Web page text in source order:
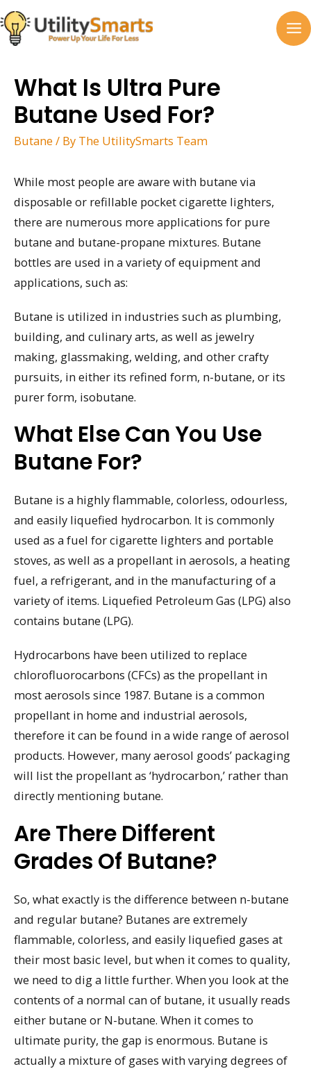
Skip
to
content
What Is Ultra Pure
Butane Used For?
Butane / By The UtilitySmarts Team
While most people are aware with butane via
disposable or refillable pocket cigarette lighters,
there are numerous more applications for pure
butane and butane-propane mixtures. Butane
bottles are used in a variety of equipment and
applications, such as:
Butane is utilized in industries such as plumbing,
building, and culinary arts, as well as jewelry
making, glassmaking, welding, and other crafty
pursuits, in either its refined form, n-butane, or its
purer form, isobutane.
What Else Can You Use
Butane For?
Butane is a highly flammable, colorless, odourless,
and easily liquefied hydrocarbon. It is commonly
used as a fuel for cigarette lighters and portable
stoves, as well as a propellant in aerosols, a heating
fuel, a refrigerant, and in the manufacturing of a
variety of items. Liquefied Petroleum Gas (LPG) also
contains butane (LPG).
Hydrocarbons have been utilized to replace
chlorofluorocarbons (CFCs) as the propellant in
most aerosols since 1987. Butane is a common
propellant in home and industrial aerosols,
therefore it can be found in a wide range of aerosol
products. However, many aerosol goods’ packaging
will list the propellant as ‘hydrocarbon,’ rather than
directly mentioning butane.
Are There Different
Grades Of Butane?
So, what exactly is the difference between n-butane
and regular butane? Butanes are extremely
flammable, colorless, and easily liquefied gases at
their most basic level, but when it comes to quality,
we need to dig a little further. When you look at the
contents of a normal can of butane, it usually reads
either butane or N-butane. When it comes to
ultimate purity, the gap is enormous. Butane is
actually a mixture of gases with varying degrees of